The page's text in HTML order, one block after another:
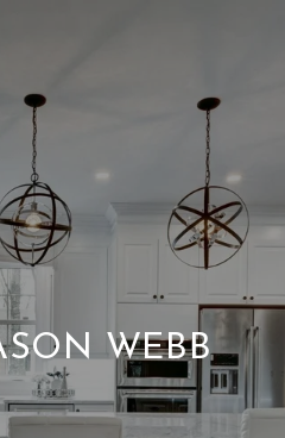
WEBB